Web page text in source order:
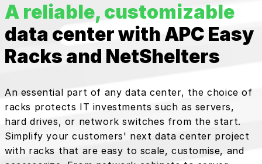
A reliable, customizable
data center with APC Easy
Racks and NetShelters
An essential part of any data center, the choice of
racks protects IT investments such as servers,
hard drives, or network switches from the start.
Simplify your customers' next data center project
with racks that are easy to scale, customise, and